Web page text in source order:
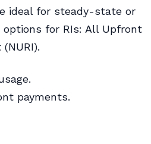
ideal for steady-state or
options for RIs: All Upfront
payments.